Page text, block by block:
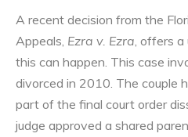
A recent decision from the
Appeals, Ezra v. Ezra , offers
this can happen. This case
divorced in 2010. The couple
part of the final court order
judge approved a shared